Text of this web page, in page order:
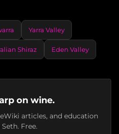
Yarra Valley
Shiraz Eden Valley
on wine.
articles, and education
Free.